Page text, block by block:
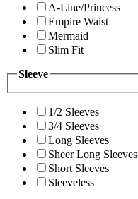
A-Line/Princess
Empire Waist
Mermaid
Slim Fit
Sleeve
1/2 Sleeves
3/4 Sleeves
Long Sleeves
Sheer Long Sleeves
Short Sleeves
Sleeveless